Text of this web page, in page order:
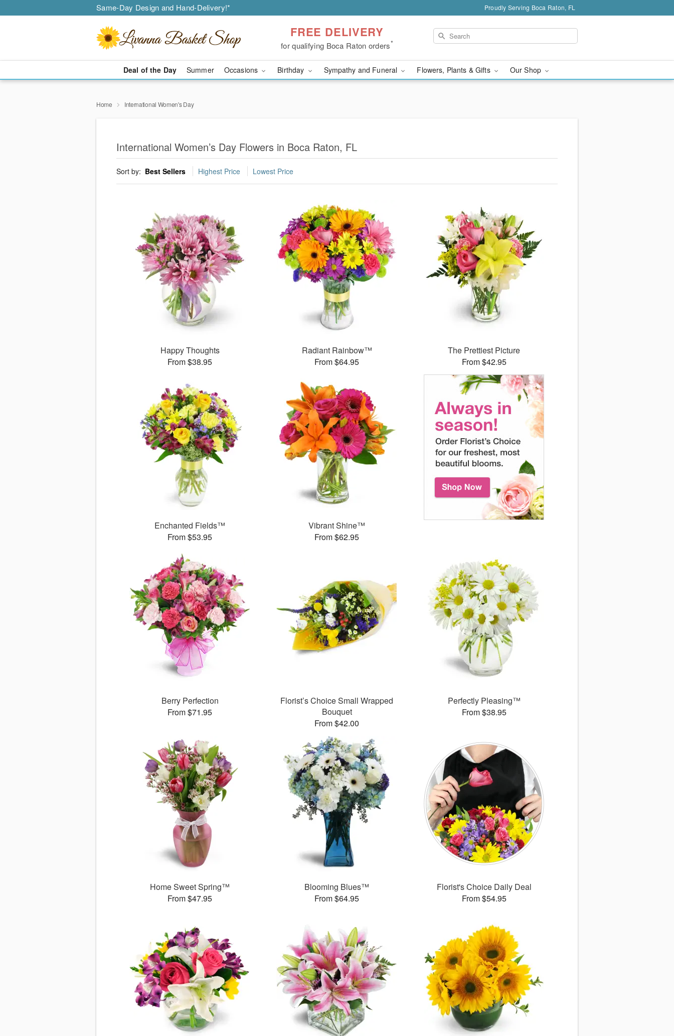
Same-Day Design and Hand-Delivery!* Proudly Serving Boca Raton, FL
FREE DELIVERY
for qualifying Boca Raton orders*
Deal of the Day Summer Occasions Birthday Sympathy and Funeral Flowers, Plants & Gifts Our Shop
Home International Women's Day
International Women’s Day Flowers in Boca Raton, FL
Sort by: Best Sellers Highest Price Lowest Price
Happy Thoughts
From $38.95
Radiant Rainbow™
From $64.95
The Prettiest Picture
From $42.95
Enchanted Fields™
From $53.95
Vibrant Shine™
From $62.95
Berry Perfection
From $71.95
Florist’s Choice Small Wrapped
Bouquet
From $42.00
Perfectly Pleasing™
From $38.95
Home Sweet Spring™
From $47.95
Blooming Blues™
From $64.95
Florist's Choice Daily Deal
From $54.95